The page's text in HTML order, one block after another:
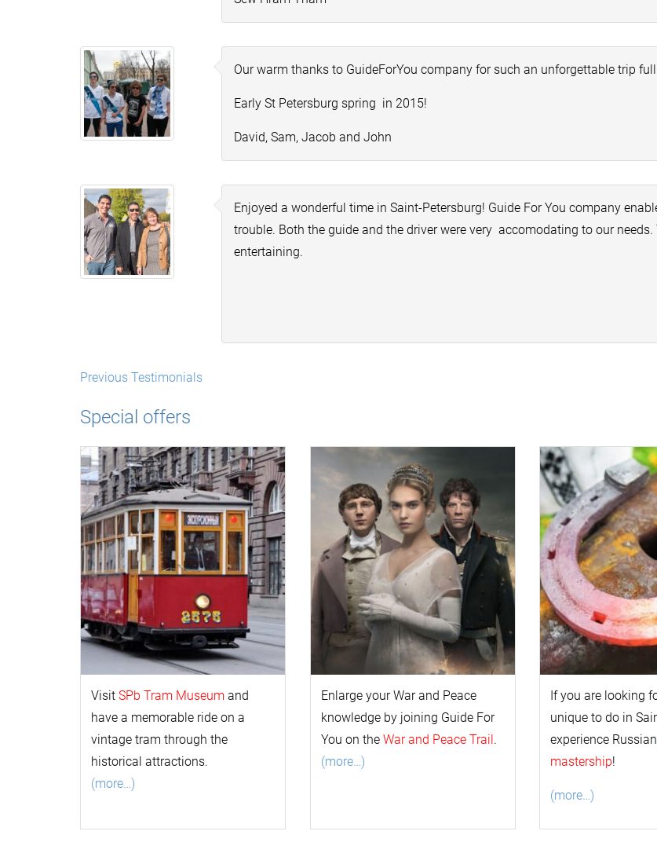
Our warm thanks to GuideForYou company for such an unforgettable trip
Early St Petersburg spring in 2015!
David, Sam, Jacob and John
Enjoyed a wonderful time in Saint-Petersburg! Guide For You company
trouble. Both the guide and the driver were very accomodating to our
entertaining.
Previous Testimonials
Special offers
Visit SPb Tram Museum and
have a memorable ride on a
vintage tram through the
historical attractions.
(more…)
Enlarge yourWar and Peace
knowledge by joining Guide For
You on the War and Peace Trail.
(more…)
If you are looking
unique to do in
experience Russian
mastership!
(more…)